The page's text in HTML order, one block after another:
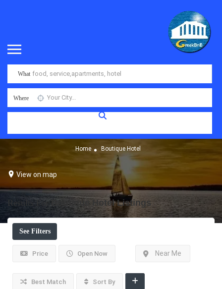
What
Where
Home Boutique Hotel
View on map
Results ForBoutique Hotel Listings
See Filters
Price Open Now Near Me
Best Match Sort By